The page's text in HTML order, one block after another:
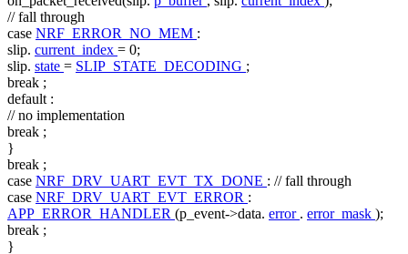
// fall through
case NRF_ERROR_NO_MEM :
slip. current_index = 0;
slip. state = SLIP_STATE_DECODING ;
break ;
default :
// no implementation
break ;
}
break ;
case NRF_DRV_UART_EVT_TX_DONE : // fall through
case NRF_DRV_UART_EVT_ERROR :
APP_ERROR_HANDLER (p_event->data. error . error_mask );
break ;
}